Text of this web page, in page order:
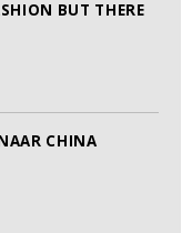
BUT THERE
CHINA